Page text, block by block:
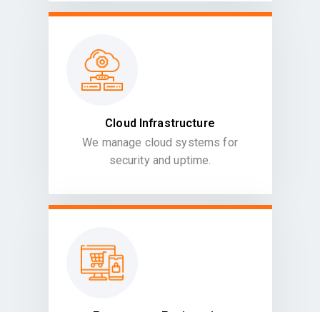
Cloud Infrastructure
We manage cloud systems for
security and uptime.